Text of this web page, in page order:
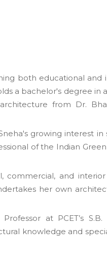
both educational and
a bachelor's degree in
from Dr.
growing interest in
of the Indian
commercial, and
her own
at PCET’s
knowledge and